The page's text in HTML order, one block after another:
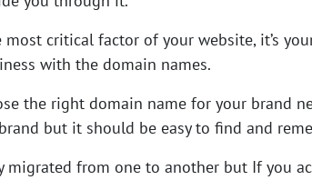
critical factor of your website, it’s
with the domain names.
the right domain name for your brand
but it should be easy to find and
migrated from one to another but If you